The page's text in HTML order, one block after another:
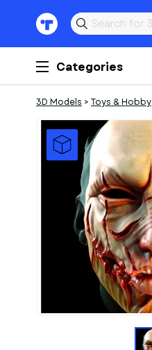
Categories
3D Models > Toys & Hobby
Models